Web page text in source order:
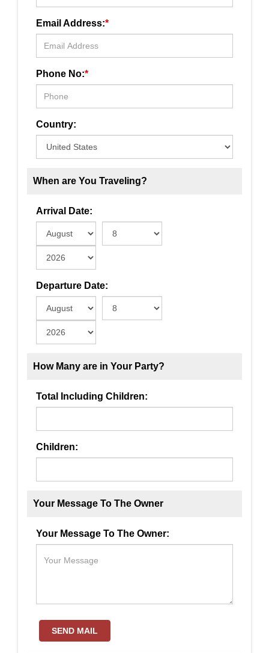
Email Address:*
Phone No:*
Country:
When are You Traveling?
Arrival Date:
Departure Date:
How Many are in Your Party?
Total Including Children:
Children:
Your Message To The Owner
Your Message To The Owner:
SEND MAIL